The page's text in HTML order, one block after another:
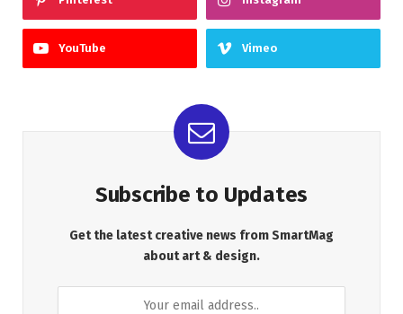
YouTube Vimeo
Subscribe to Updates
Get the latest creative news from SmartMag
about art & design.